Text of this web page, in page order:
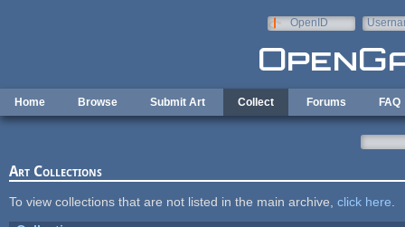
OpenID
Home Browse Submit Art Collect Forums FAQ
Art Collections
To view collections that are not listed in the main archive, click here